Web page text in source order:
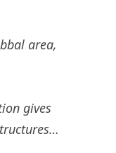
area,
gives